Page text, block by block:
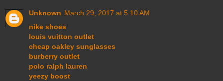
Unknown March 29, 2017 at 5:10 AM
nike shoes
louis vuitton outlet
cheap oakley sunglasses
burberry outlet
polo ralph lauren
yeezy boost